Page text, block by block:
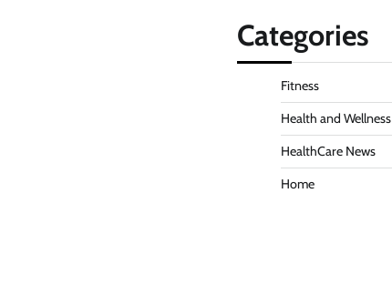
Categories
Fitness
Health and Wellness
HealthCare News
Home